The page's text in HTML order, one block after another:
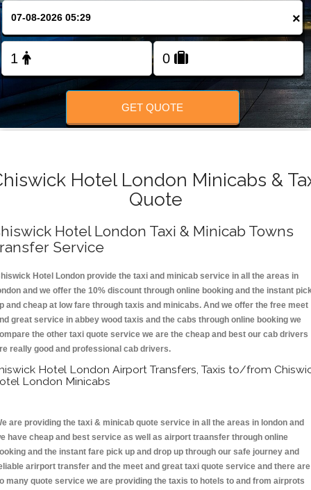
×
GET QUOTE
Hotel London Minicabs &
Quote
Hotel London Taxi & Minicab Towns
Service
Hotel London provide the taxi and minicab service in all the areas in
and we offer the 10% discount through online booking and the instant
and cheap at low fare through taxis and minicabs. And we offer the free meet
great service in abbey wood taxis and the cabs through online booking we
the other taxi quote service we are the cheap and best our cab drivers
really good and professional cab drivers.
Hotel London Airport Transfers, Taxis to/from
London Minicabs
are providing the taxi & minicab quote service in all the areas in london and
have cheap and best service as well as airport traansfer through online
and the instant fare pick up and drop up through our safe journey and
arirport transfer and the meet and great taxi quote service and there are
many quote service we are providing the taxis to hotels to and from airprots